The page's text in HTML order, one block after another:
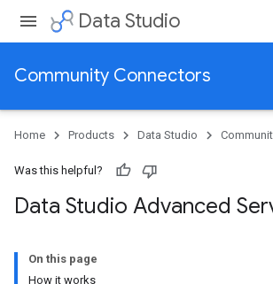
Data Studio
Community Connectors
Home Products Data Studio
Was this helpful?
Data Studio Advanced
On this page
How it works